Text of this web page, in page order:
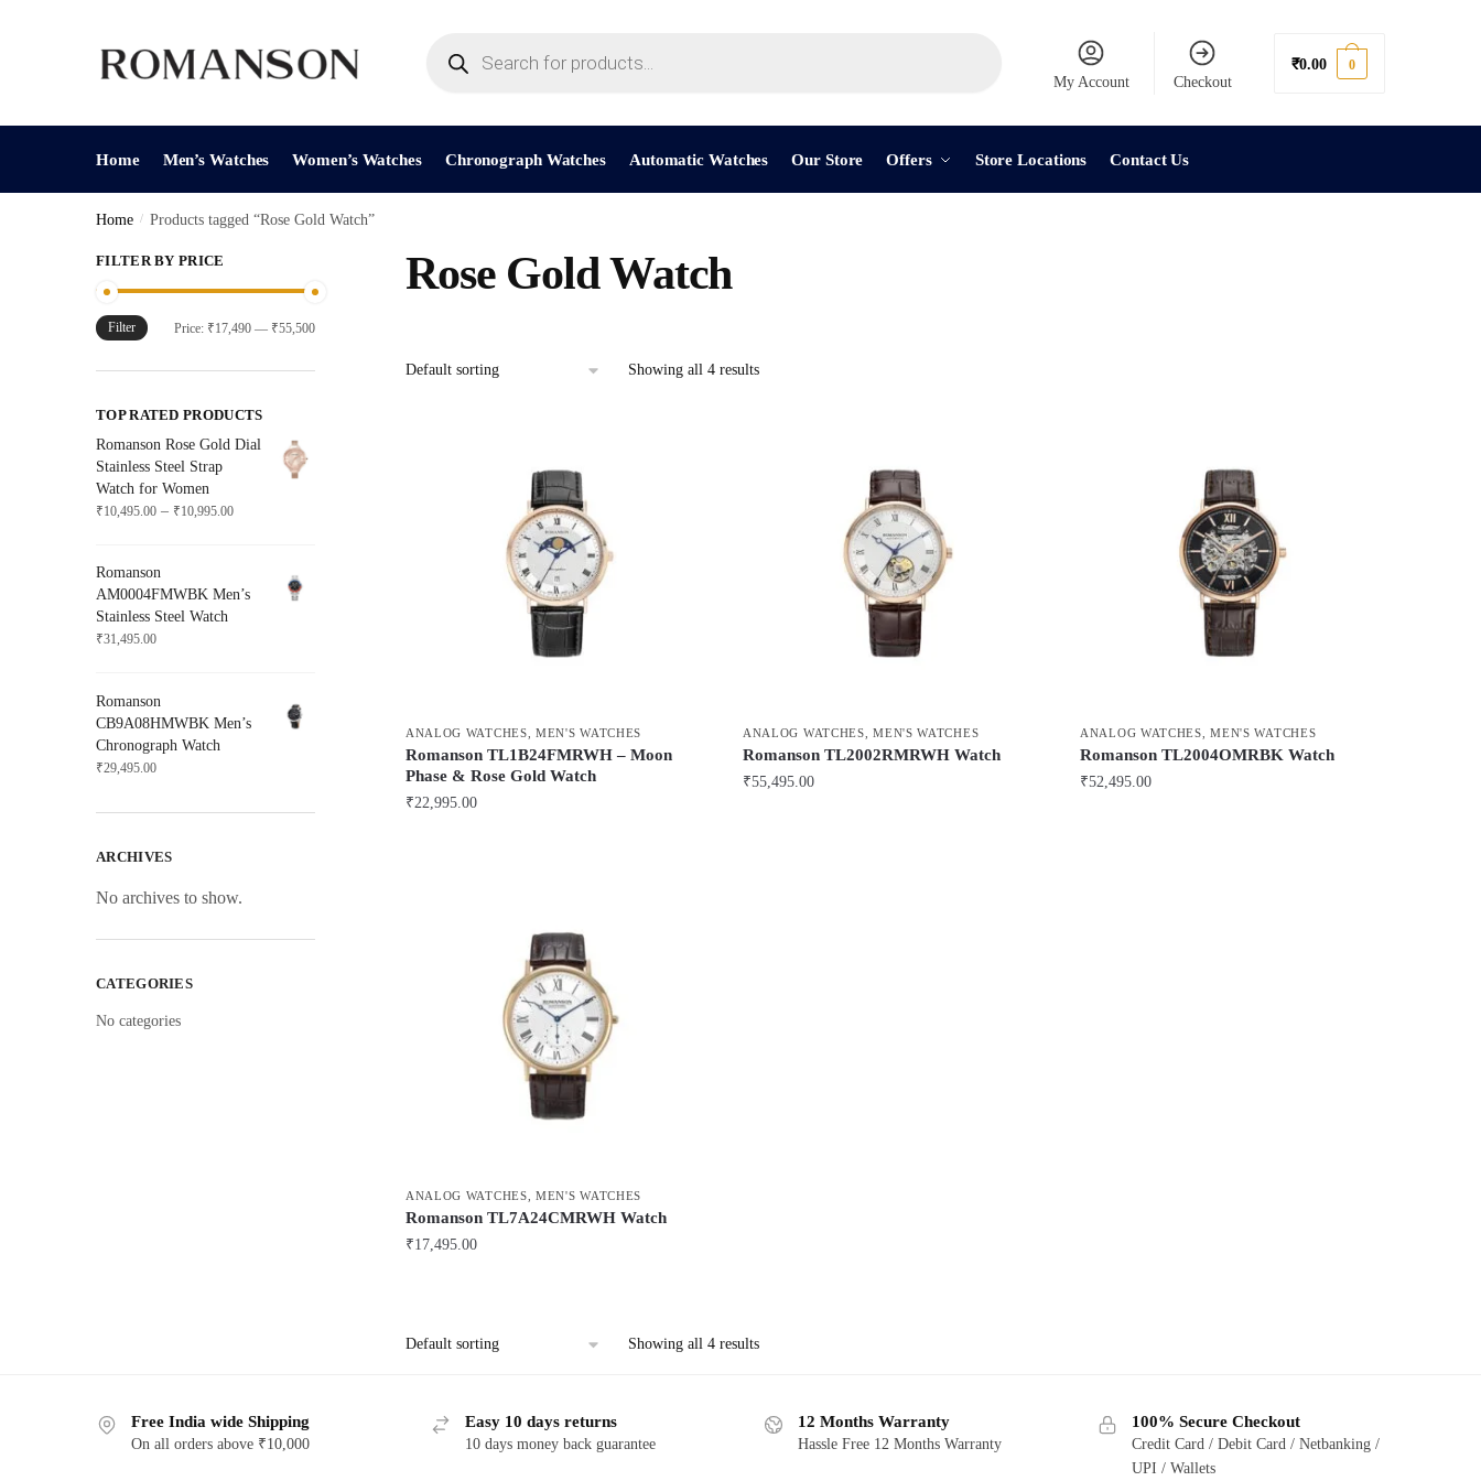
search
My Account Checkout
₹0.00 0
Home Men’s Watches Women’s Watches Chronograph Watches Automatic Watches Our Store Offers Store Locations Contact Us
Home / Products tagged “Rose Gold Watch”
Rose Gold Watch
Showing all 4 results
ANALOG WATCHES ,MEN'S WATCHES
Romanson TL1B24FMRWH – Moon
Phase & Rose Gold Watch
₹22,995.00
ANALOG WATCHES ,MEN'S WATCHES
Romanson TL2002RMRWH Watch
₹55,495.00
ANALOG WATCHES ,MEN'S WATCHES
Romanson TL2004OMRBK Watch
₹52,495.00
ANALOG WATCHES ,MEN'S WATCHES
Romanson TL7A24CMRWH Watch
₹17,495.00
Showing all 4 results
FILTER BY PRICE
Min
Max
Filter Price: ₹17,490— ₹55,500
TOP RATED PRODUCTS
Romanson Rose Gold Dial
Stainless Steel Strap
Watch for Women
₹10,495.00 – ₹10,995.00Price
₹10,995.00
Romanson
AM0004FMWBK Men’s
Stainless Steel Watch
₹31,495.00
Romanson
CB9A08HMWBK Men’s
Chronograph Watch
₹29,495.00
ARCHIVES
No archives to show.
CATEGORIES
No categories
Free India wide Shipping
On all orders above ₹10,000
Easy 10 days returns
10 days money back guarantee
12 Months Warranty
Hassle Free 12 Months Warranty
100% Secure Checkout
Credit Card / Debit Card / Netbanking /
UPI / Wallets